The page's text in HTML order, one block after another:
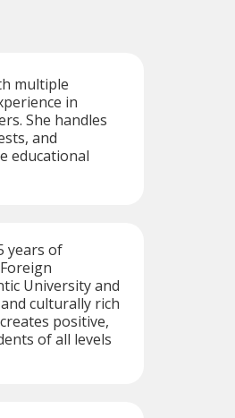
multiple
in
She handles
and
educational
years of
University and
culturally rich
positive,
of all levels